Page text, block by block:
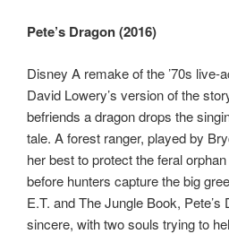
Pete’s Dragon (2016)
Disney A remake of the ’70s live-
David Lowery’s version of the
befriends a dragon drops the
tale. A forest ranger, played by
her best to protect the feral
before hunters capture the big
E.T. and The Jungle Book,
sincere, with two souls trying to